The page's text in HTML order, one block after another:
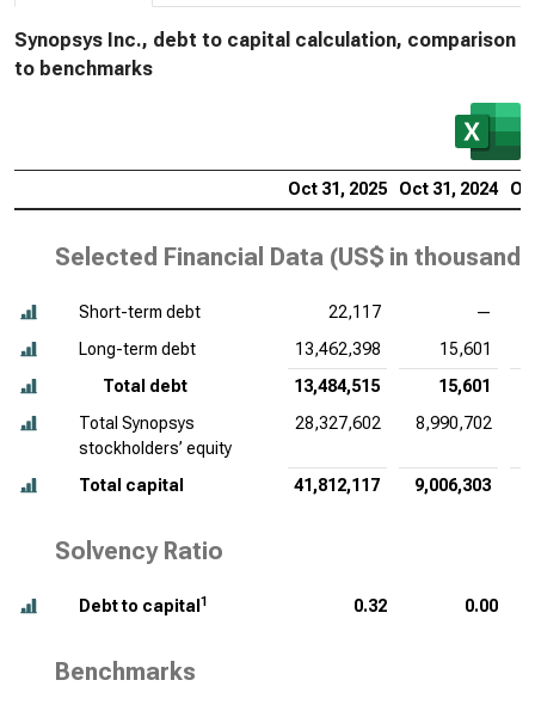
Synopsys Inc., debt to capital calculation, comparison
to benchmarks
Oct 31, 2025 Oct 31, 2024
Selected Financial Data (US$ in thousands
Short-term debt 22,117
—
Long-term debt
13,462,398
15,601
Total debt
13,484,515
15,601
Total Synopsys
stockholders’ equity
28,327,602 8,990,702
Total capital 41,812,117 9,006,303
Solvency Ratio
Debt to capital 1 0.32 0.00
Benchmarks